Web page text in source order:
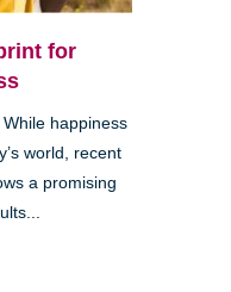
for
happiness
world, recent
a promising